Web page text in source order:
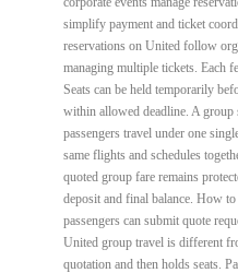
simplify payment and ticket
reservations on United follow
managing multiple tickets. Each
Seats can be held temporarily
within allowed deadline. A group
passengers travel under one
same flights and schedules
quoted group fare remains
deposit and final balance. How
passengers can submit quote
United group travel is different
quotation and then holds seats.